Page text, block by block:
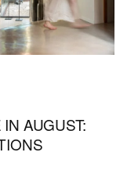
AUGUST: